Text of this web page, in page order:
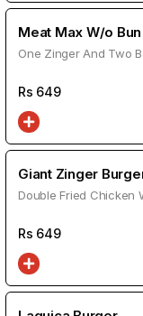
Meat Max W/o Bun
One Zinger And Two
Rs 649
Giant Zinger
Double Fried Chicken
Rs 649